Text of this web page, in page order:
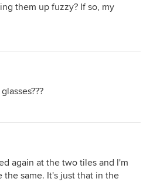
them up fuzzy? If so, my
again at the two tiles and I'm
the same. It's just that in the